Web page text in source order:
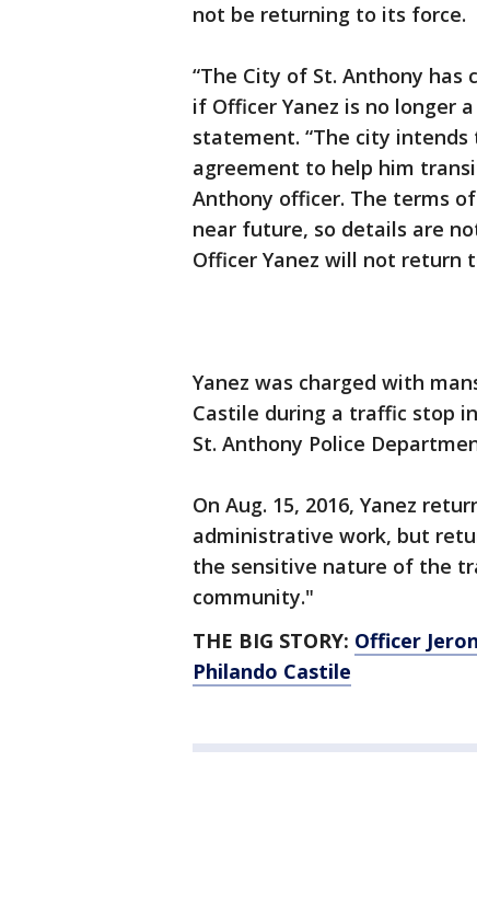
not be returning to its force.
“The City of St. Anthony
if Officer Yanez is no longer
statement. “The city
agreement to help him
Anthony officer. The terms
near future, so details are
Officer Yanez will not return
Yanez was charged with
Castile during a traffic stop
St. Anthony Police
On Aug. 15, 2016, Yanez
administrative work, but
the sensitive nature of the
community."
THE BIG STORY: Officer
Philando Castile